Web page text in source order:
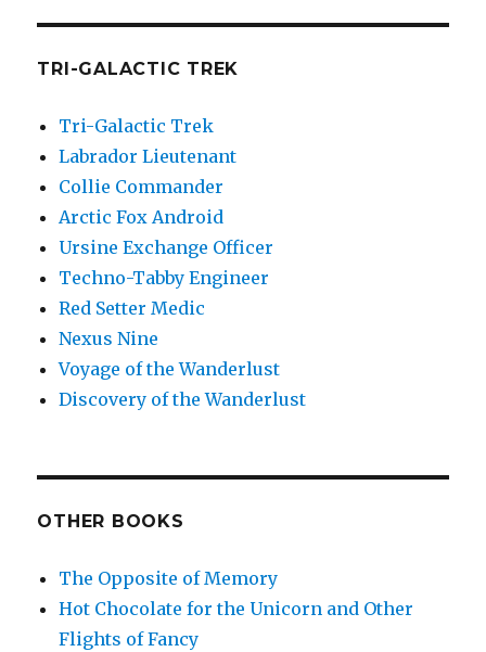
TRI-GALACTIC TREK
Tri-Galactic Trek
Labrador Lieutenant
Collie Commander
Arctic Fox Android
Ursine Exchange Officer
Techno-Tabby Engineer
Red Setter Medic
Nexus Nine
Voyage of the Wanderlust
Discovery of the Wanderlust
OTHER BOOKS
The Opposite of Memory
Hot Chocolate for the Unicorn and Other
Flights of Fancy